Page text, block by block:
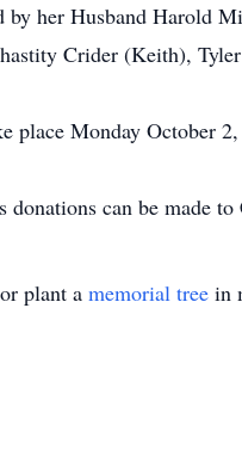
by her Husband Harold
Crider (Keith),
place Monday October
donations can be made
plant a memorial tree in